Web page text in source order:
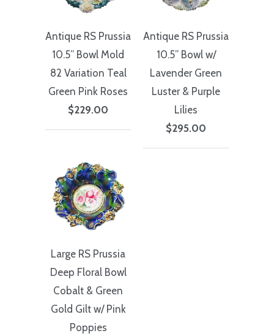
Antique RS Prussia
10.5” Bowl Mold
82 Variation Teal
Green Pink Roses
$229.00
Antique RS Prussia
10.5” Bowl w/
Lavender Green
Luster & Purple
Lilies
$295.00
Large RS Prussia
Deep Floral Bowl
Cobalt & Green
Gold Gilt w/ Pink
Poppies